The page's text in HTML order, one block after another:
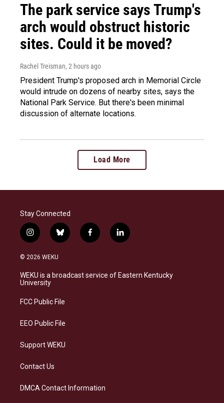
The park service says Trump's
arch would obstruct historic
sites. Could it be moved?
Rachel Treisman, 2 hours ago
President Trump's proposed arch in Memorial Circle
would intrude on dozens of nearby sites, says the
National Park Service. But there's been minimal
discussion of alternate locations.
Load More
Stay Connected
i
n
s
a
g
a
b
l
s
k
f
a
b
o
l
i
e
d
© 2026 WEKU
WEKU is a broadcast service of Eastern Kentucky
University
FCC Public File
EEO Public File
Support WEKU
Contact Us
DMCA Contact Information